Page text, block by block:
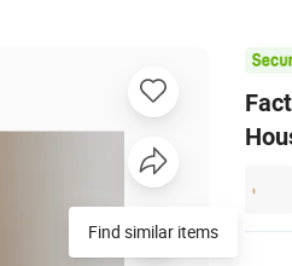
Find similar items